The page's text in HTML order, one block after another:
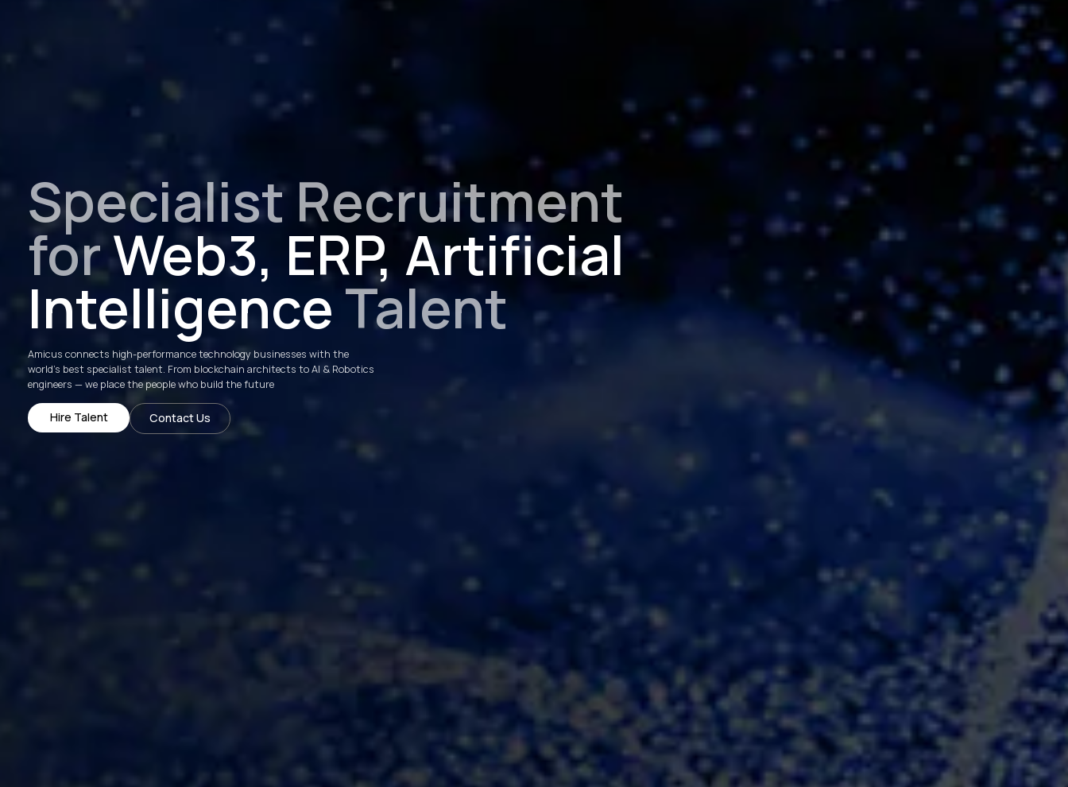
Specialist Recruitment
forWeb3, ERP, Artificial
IntelligenceTalent
Amicus connects high-performance technology businesses with the
world’s best specialist talent. From blockchain architects to AI & Robotics
engineers — we place the people who build the future
Hire Talent Contact Us